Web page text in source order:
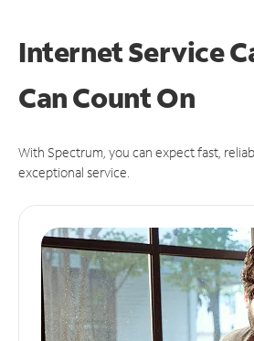
Internet Service
CanCount On
With Spectrum, you can expect fast,
exceptional service.